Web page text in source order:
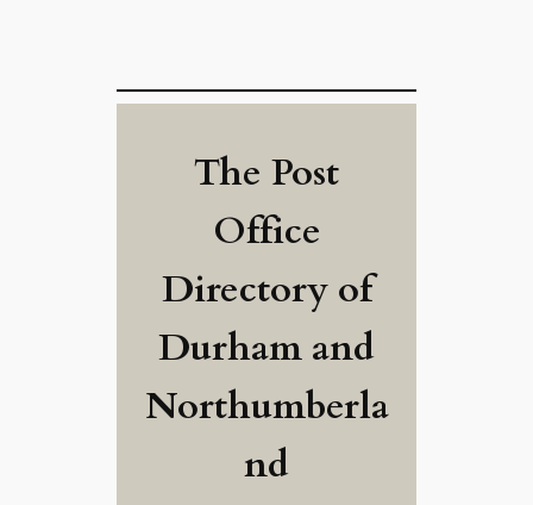
The Post
Office
Directory of
Durham and
Northumberla
nd